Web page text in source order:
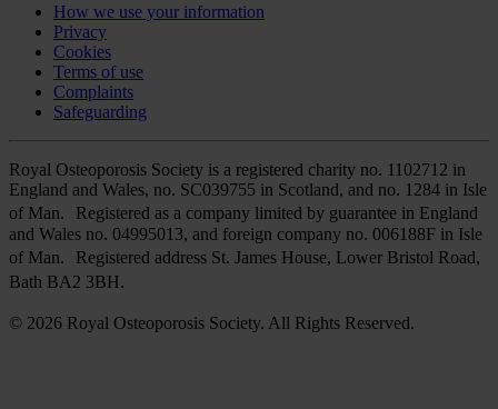
How we use your information
Privacy
Cookies
Terms of use
Complaints
Safeguarding
Royal Osteoporosis Society is a registered charity no. 1102712 in
England and Wales, no. SC039755 in Scotland, and no. 1284 in Isle
of Man. Registered as a company limited by guarantee in England
and Wales no. 04995013, and foreign company no. 006188F in Isle
of Man. Registered address St. James House, Lower Bristol Road,
Bath BA2 3BH.
© 2026 Royal Osteoporosis Society. All Rights Reserved.